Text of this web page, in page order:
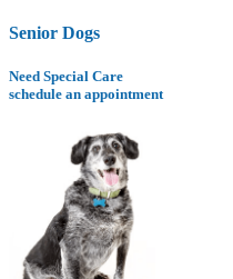
Senior Dogs
Need Special Care
schedule an appointment